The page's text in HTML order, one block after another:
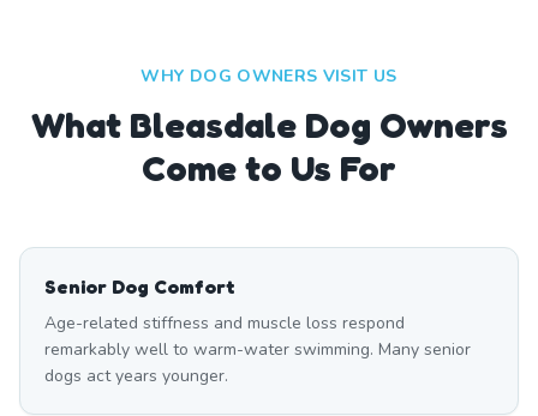
WHY DOG OWNERS VISIT US
What BleasdaleDog Owners
Come to Us For
Senior Dog Comfort
Age-related stiffness and muscle loss respond
remarkably well to warm-water swimming. Many senior
dogs act years younger.